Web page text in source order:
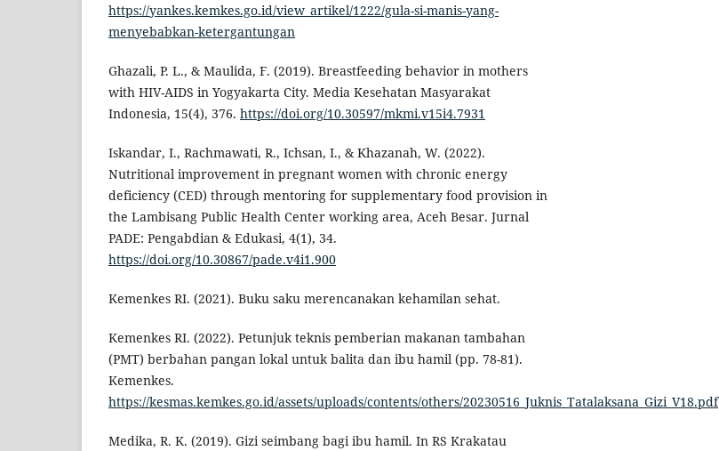
https://yankes.kemkes.go.id/view_artikel/1222/gula-si-manis-yang-
menyebabkan-ketergantungan
Ghazali, P. L., & Maulida, F. (2019). Breastfeeding behavior in mothers
with HIV-AIDS in Yogyakarta City. Media Kesehatan Masyarakat
Indonesia, 15(4), 376. https://doi.org/10.30597/mkmi.v15i4.7931
Iskandar, I., Rachmawati, R., Ichsan, I., & Khazanah, W. (2022).
Nutritional improvement in pregnant women with chronic energy
deficiency (CED) through mentoring for supplementary food provision in
the Lambisang Public Health Center working area, Aceh Besar. Jurnal
PADE: Pengabdian & Edukasi, 4(1), 34.
https://doi.org/10.30867/pade.v4i1.900
Kemenkes RI. (2021). Buku saku merencanakan kehamilan sehat.
Kemenkes RI. (2022). Petunjuk teknis pemberian makanan tambahan
(PMT) berbahan pangan lokal untuk balita dan ibu hamil (pp. 78-81).
Kemenkes.
https://kesmas.kemkes.go.id/assets/uploads/contents/others/20230516_Juknis_Tatalaksana_Gizi_V18.pdf
Medika, R. K. (2019). Gizi seimbang bagi ibu hamil. In RS Krakatau